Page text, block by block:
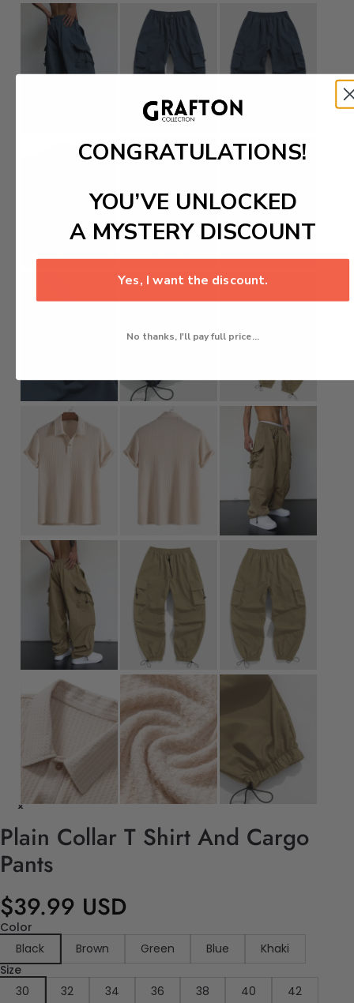
Plain Collar T Shirt And Cargo
Pants
$39.99 USD
Color
Black
Brown Green Blue
Khaki
Size
30
32 34 36 38 40
42
CONGRATULATIONS!
YOU’VE UNLOCKED
A MYSTERY DISCOUNT
Yes, I want the discount.
No thanks, I'll pay full price...